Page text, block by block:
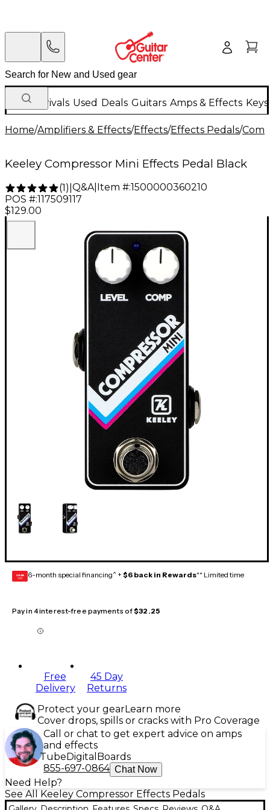
New Arrivals Used Deals Guitars Amps & Effects
Home/Amplifiers & Effects/Effects/Effects Pedals/
Keeley Compressor Mini Effects Pedal Black
(1) Q&A| Item #:1500000360210
POS #:117509117
$129.00
GEAR
CARD 6-month special financing^ + $6 back in Rewards** Limited time
Pay in 4 interest-free payments of$32.25
Free
Delivery
45 Day
Returns
Protect your gearLearn more
Cover drops, spills or cracks with Pro Coverage
Call or chat to get expert advice on amps
and effects
Tube Digital Boards
855-697-0864 Chat Now
Need Help?
See All Keeley Compressor Effects Pedals